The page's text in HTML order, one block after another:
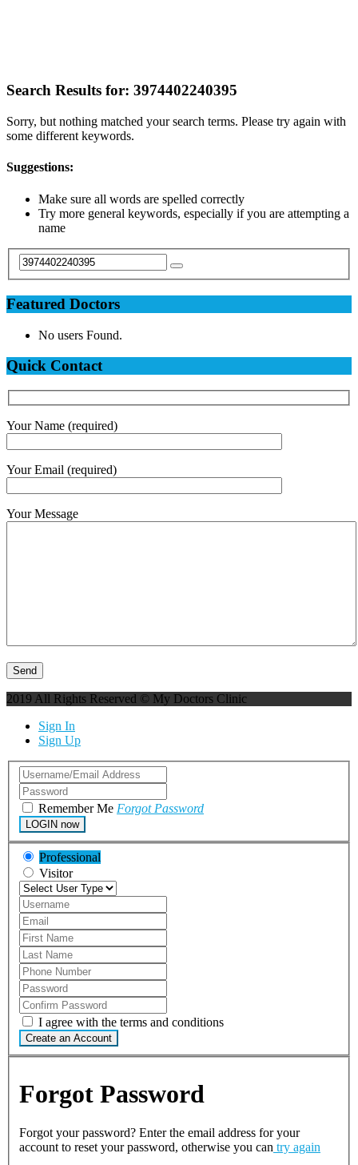
Search Results for: 3974402240395
Sorry, but nothing matched your search terms. Please try again with
some different keywords.
Suggestions:
Make sure all words are spelled correctly
Try more general keywords, especially if you are attempting a
name
Featured Doctors
No users Found.
Quick Contact
Your Name (required)
Your Email (required)
Your Message
2019 All Rights Reserved © My Doctors Clinic
Sign In
Sign Up
Remember Me Forgot Password
LOGIN now
Professional
Visitor
I agree with the terms and conditions
Create an Account
Forgot Password
Forgot your password? Enter the email address for your
account to reset your password, otherwise you can try again